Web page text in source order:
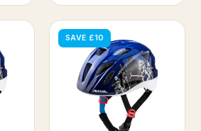
SAVE £10